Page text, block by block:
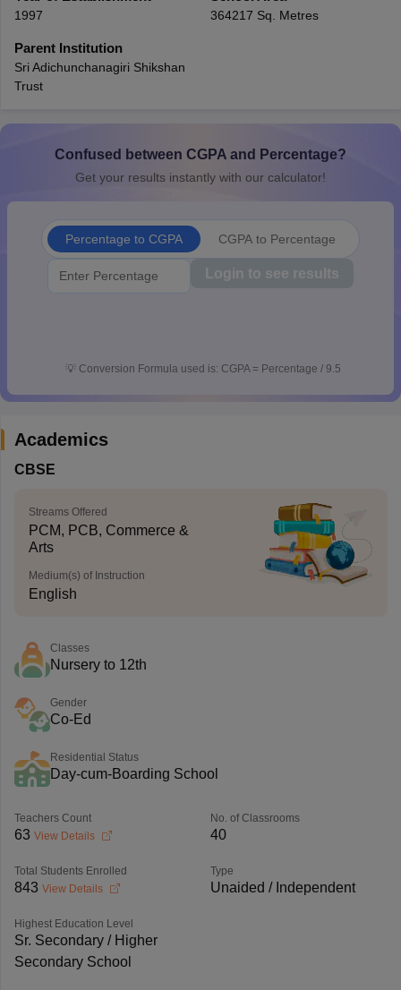
10th Syllabus
JAC 10th SyllabusOdisha 10th Syllabus
2026Digital Gujarat Scholarship 2026-27
Knowledge OlympiadHBCSE Mathematical Olympiad
1997 364217 Sq. Metres
Parent Institution
Sri Adichunchanagiri Shikshan
Trust
Confused between CGPA and Percentage?
Get your results instantly with our calculator!
Percentage to CGPA CGPA to Percentage
Login to see results
💡 Conversion Formula used is: CGPA = Percentage / 9.5
Academics
CBSE
Streams Offered
PCM, PCB, Commerce &
Arts
Medium(s) of Instruction
English
Classes
Nursery to 12th
Gender
Co-Ed
Residential Status
Day-cum-Boarding School
Teachers Count
63 View Details
No. of Classrooms
40
Total Students Enrolled
843 View Details
Type
Unaided / Independent
Highest Education Level
Sr. Secondary / Higher
Secondary School